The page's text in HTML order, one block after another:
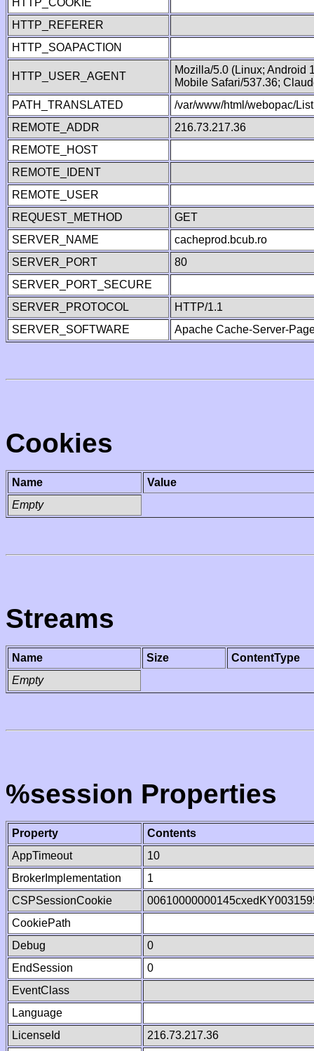
HTTP_COOKIE
HTTP_REFERER
HTTP_SOAPACTION
HTTP_USER_AGENT
Mozilla/5.0 (Linux; Android
Mobile Safari/537.36;
PATH_TRANSLATED
/var/www/html/webopac/
REMOTE_ADDR
216.73.217.36
REMOTE_HOST
REMOTE_IDENT
REMOTE_USER
REQUEST_METHOD
GET
SERVER_NAME
cacheprod.bcub.ro
SERVER_PORT
80
SERVER_PORT_SECURE
SERVER_PROTOCOL
HTTP/1.1
SERVER_SOFTWARE
Apache Cache-Server-
Cookies
Name
Value
Empty
Streams
Name Size
ContentType
Empty
%session Properties
Property
Contents
AppTimeout
10
BrokerImplementation
1
CSPSessionCookie
CookiePath
Debug
0
EndSession
0
EventClass
Language
LicenseId
216.73.217.36